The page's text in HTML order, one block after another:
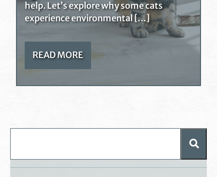
help. Let’s explore why some cats
experience environmental […]
READ MORE